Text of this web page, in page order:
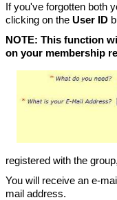
If you've forgotten both
clicking on the User ID
NOTE: This function
on your membership
registered with the
You will receive an e-
mail address.